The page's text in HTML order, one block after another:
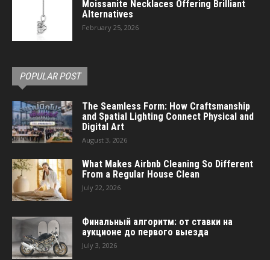
Moissanite Necklaces Offering Brilliant
Alternatives
February 25, 2026
POPULAR POST
The Seamless Form: How Craftsmanship
and Spatial Lighting Connect Physical and
Digital Art
August 3, 2026
What Makes Airbnb Cleaning So Different
From a Regular House Clean
July 22, 2026
Финальный алгоритм: от ставки на
аукционе до первого выезда
July 3, 2026